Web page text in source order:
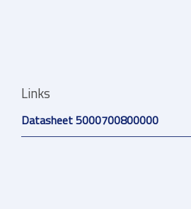
Links
Datasheet 5000700800000